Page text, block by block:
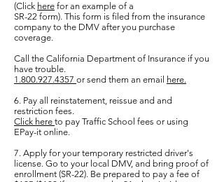
(Click here for an example of a
SR-22 form). This form is filed from the insurance
company to the DMV after you purchase
coverage.
Call the California Department of Insurance if you
have trouble.
1.800.927.4357 or send them an email here.
6. Pay all reinstatement, reissue and and
restriction fees.
Click here to pay Traffic School fees or using
EPay-it online.
7. Apply for your temporary restricted driver's
license. Go to your local DMV, and bring proof of
enrollment (SR-22). Be prepared to pay a fee of